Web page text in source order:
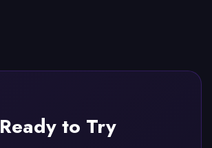
Ready to Try